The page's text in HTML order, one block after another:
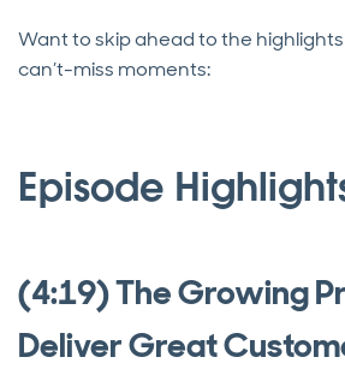
Want to skip ahead to the
can’t-miss moments:
Episode
(4:19) The Growing
Deliver Great